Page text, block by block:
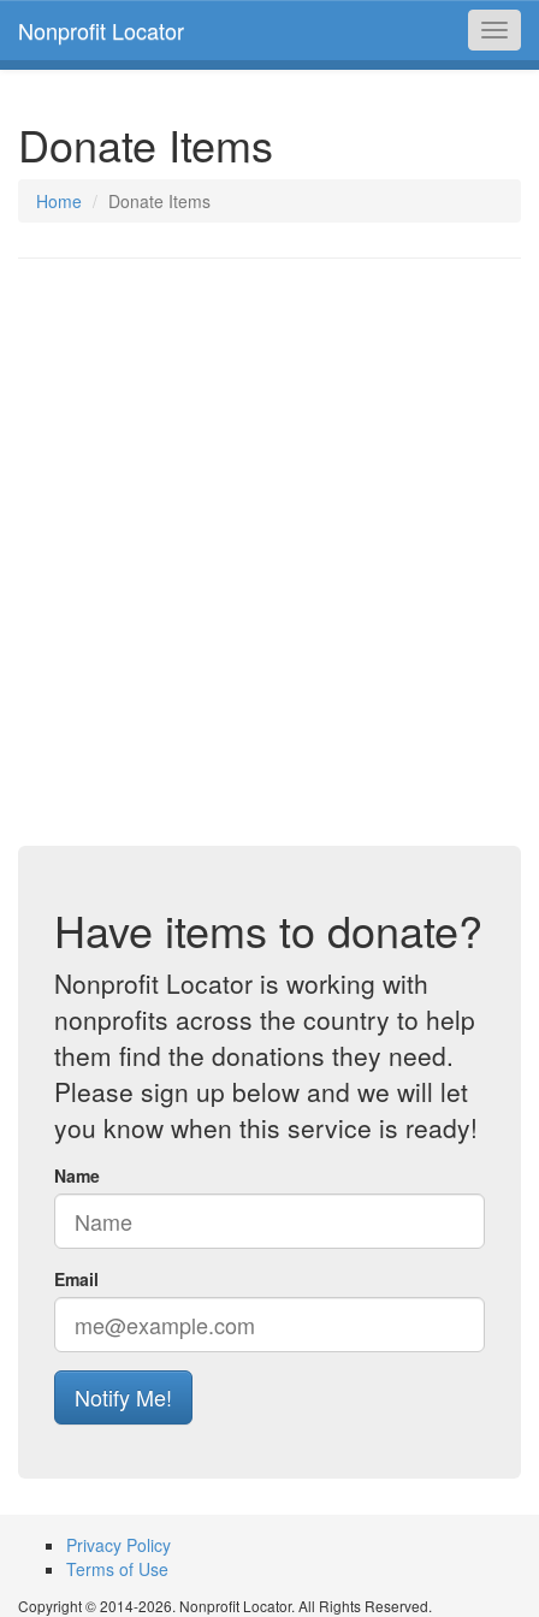
Nonprofit Locator
Donate Items
Home Donate Items
Have items to donate?
Nonprofit Locator is working with
nonprofits across the country to help
them find the donations they need.
Please sign up below and we will let
you know when this service is ready!
Name
Email
Notify Me!
Privacy Policy
Terms of Use
Copyright © 2014-2026. Nonprofit Locator. All Rights Reserved.